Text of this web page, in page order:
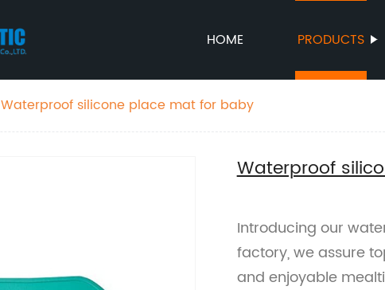
HOME PRODUCTS
Waterproof silicone place mat for baby
Waterproof
Introducing our
factory, we assure
and enjoyable